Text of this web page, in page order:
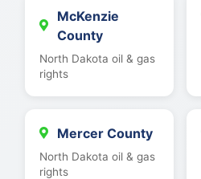
McKenzie
County
North Dakota oil & gas
rights
Mercer County
North Dakota oil & gas
rights